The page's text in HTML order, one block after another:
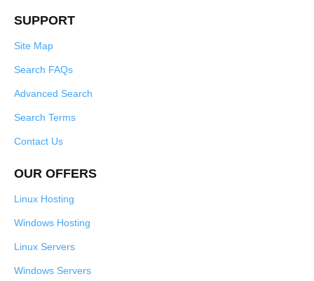
SUPPORT
Site Map
Search FAQs
Advanced Search
Search Terms
Contact Us
OUR OFFERS
Linux Hosting
Windows Hosting
Linux Servers
Windows Servers